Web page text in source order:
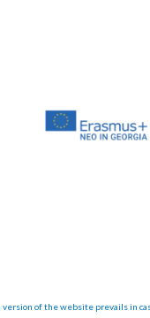
version of the website prevails in